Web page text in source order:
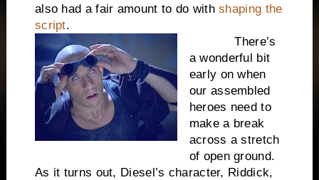
also had a fair amount to do withshaping the
script.
There’s
a wonderful bit
early on when
our assembled
heroes need to
make a break
across a stretch
of open ground.
As it turns out, Diesel’s character, Riddick,